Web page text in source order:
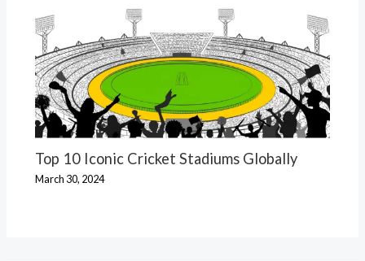
Top 10 Iconic Cricket Stadiums Globally
March 30, 2024